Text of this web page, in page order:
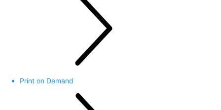
Print on Demand